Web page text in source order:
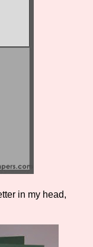
in my head,